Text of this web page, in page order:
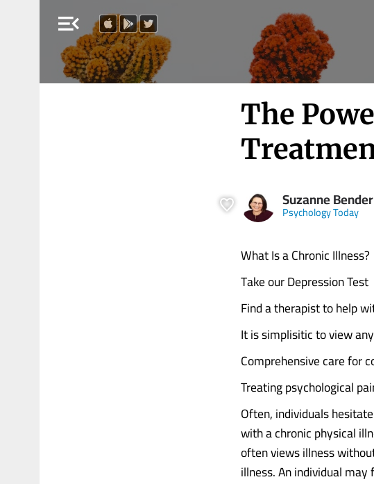
menu_open
The
Suzanne
Psychology Today
What Is a Chronic Illness?
Take our Depression Test
Find a therapist to help
It is simplisitic to view
Comprehensive care for
Treating psychological
Often, individuals
with a chronic physical
often views illness
illness. An individual